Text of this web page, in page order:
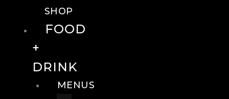
SHOP
FOOD
+
DRINK
MENUS